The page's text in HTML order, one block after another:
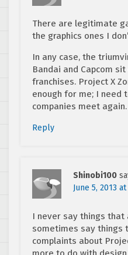
There are legitimate
the graphics ones I
In any case, the
Bandai and Capcom
franchises. Project X
enough for me; I need
companies meet again.
Reply
Shinobi100
June 5, 2013
I never say things that
sometimes say things
complaints about